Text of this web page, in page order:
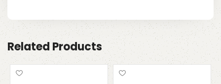
Related Products